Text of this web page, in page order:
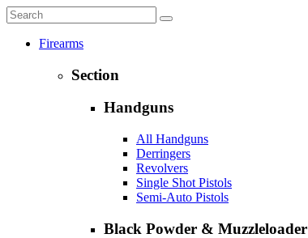
Firearms
Section
Handguns
All Handguns
Derringers
Revolvers
Single Shot Pistols
Semi-Auto Pistols
Black Powder & Muzzleloader